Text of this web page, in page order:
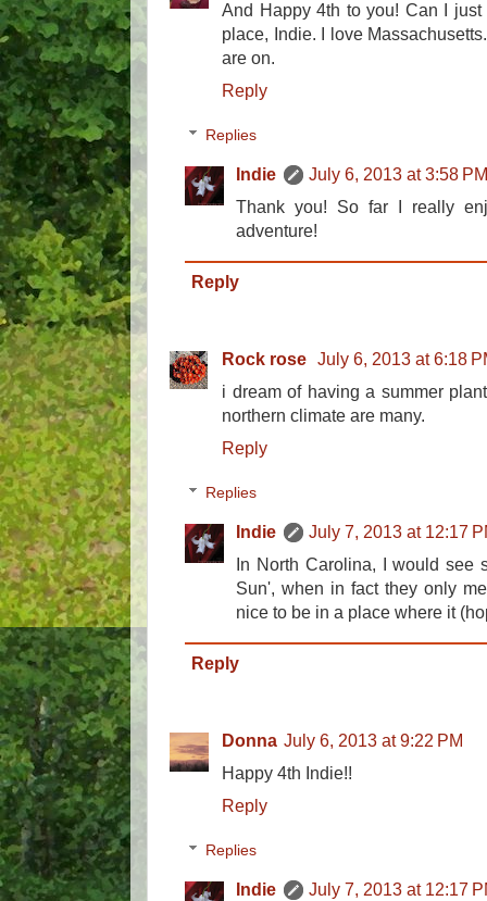
And Happy 4th to you! Can I
place, Indie. I love
are on.
Reply
Replies
Indie
July 6, 2013 at 3:58
Thank you! So far I really
adventure!
Reply
Rock rose July 6, 2013 at 6:18
i dream of having a summer
northern climate are many.
Reply
Replies
Indie
July 7, 2013 at 12:17
In North Carolina, I would see
Sun', when in fact they only
nice to be in a place where it
Reply
Donna July 6, 2013 at 9:22 PM
Happy 4th Indie!!
Reply
Replies
Indie
July 7, 2013 at 12:17